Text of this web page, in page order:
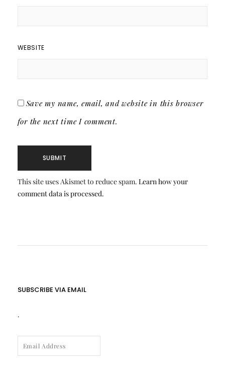
WEBSITE
Save my name, email, and website in this browser
for the next time I comment.
This site uses Akismet to reduce spam. Learn how your
comment data is processed.
SUBSCRIBE VIA EMAIL
.